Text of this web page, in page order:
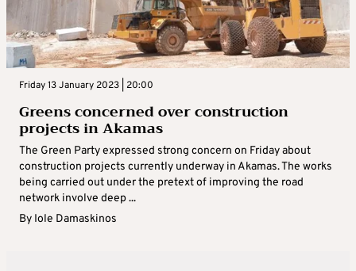
Friday 13 January 2023 | 20:00
Greens concerned over construction
projects in Akamas
The Green Party expressed strong concern on Friday about
construction projects currently underway in Akamas. The works
being carried out under the pretext of improving the road
network involve deep ...
By Iole Damaskinos